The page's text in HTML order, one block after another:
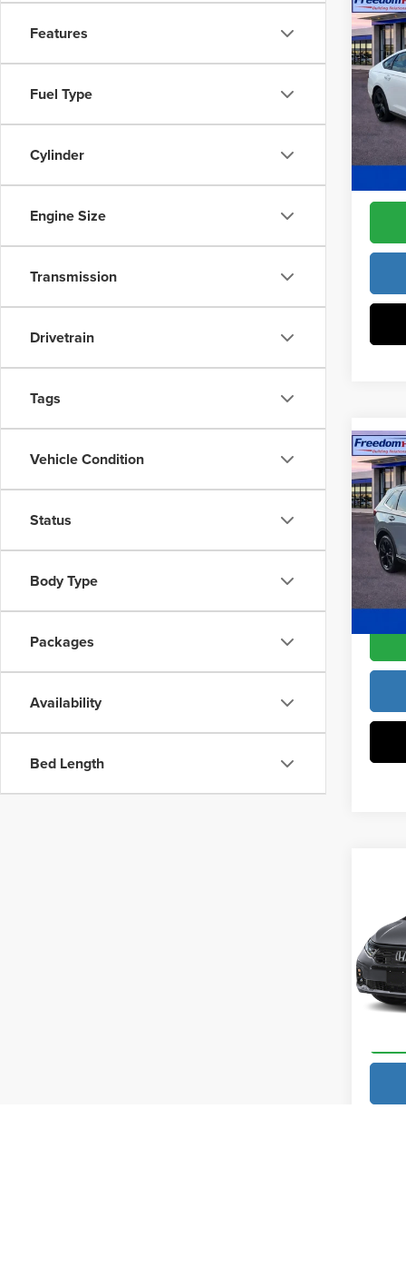
Features
Fuel Type
Cylinder
Engine Size
Transmission
Drivetrain
Tags
Vehicle Condition
Status
Body Type
Packages
Availability
Bed Length
2025
VIN:
Model:
MSRP:
2025
VIN:
Model:
MSRP:
VIN:
Model:
Vann